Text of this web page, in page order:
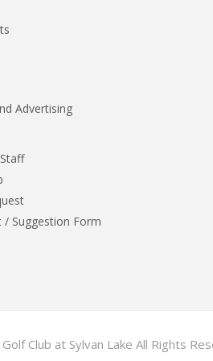
Advertising
/ Suggestion Form
Club at Sylvan Lake All Rights